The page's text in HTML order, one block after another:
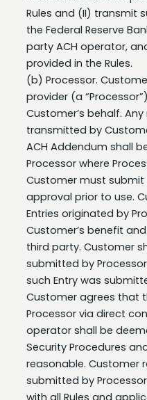
the Federal Reserve
party ACH operator,
provided in the Rules.
(b) Processor.
provider (a
Customer’s behalf.
transmitted by
ACH Addendum shall
Processor where
Customer must submit
approval prior to use.
Entries originated by
Customer’s benefit
third party. Customer
submitted by
such Entry was
Customer agrees that
Processor via direct
operator shall be
Security Procedures
reasonable. Customer
submitted by Processor
with all Rules and
or Processor